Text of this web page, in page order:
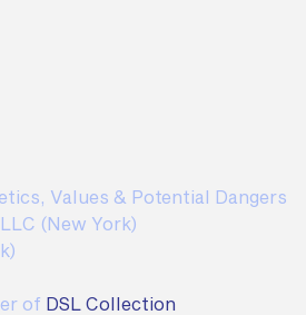
Values & Potential Dangers
(New York)
of DSL Collection